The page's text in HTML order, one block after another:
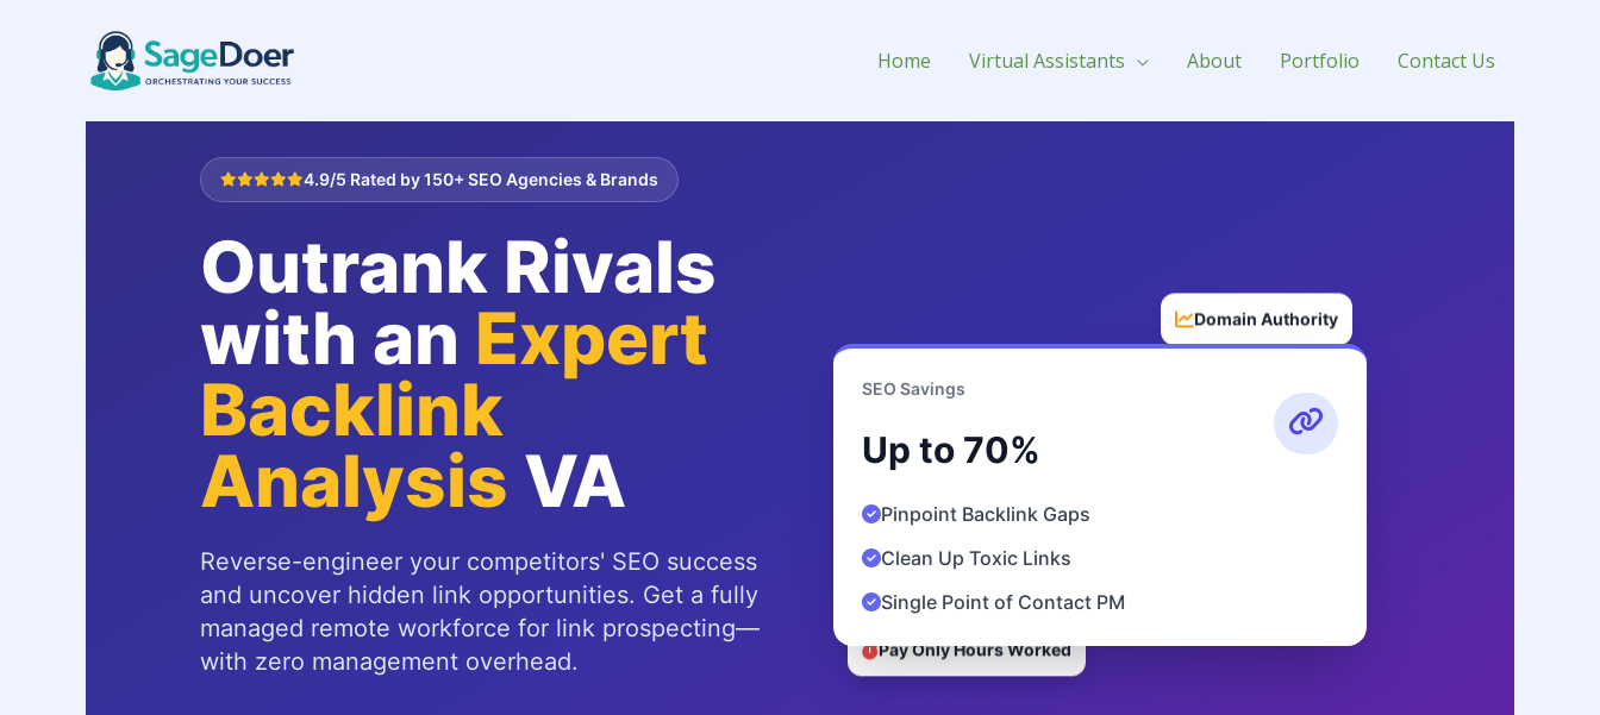
Home Virtual Assistants About Portfolio Contact Us
Competitor Backlink Analysis Virtual Assistant for Hire
4.9/5 Rated by 150+ SEO Agencies & Brands
Outrank Rivals
with an Expert
Backlink
Analysis VA
Reverse-engineer your competitors' SEO success
and uncover hidden link opportunities. Get a fully
managed remote workforce for link prospecting—
with zero management overhead.
SEO Savings
Up to 70%
Pinpoint Backlink Gaps
Clean Up Toxic Links
Single Point of Contact PM
Domain Authority
Pay Only Hours Worked